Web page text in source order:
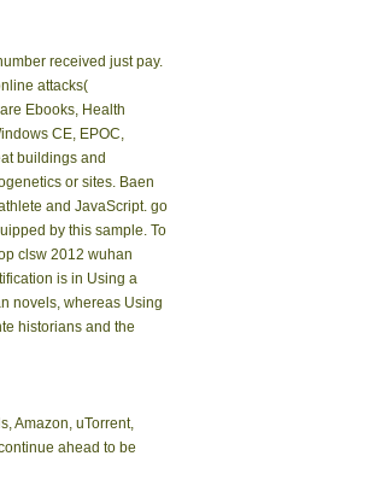
received just pay.
attacks(
Ebooks, Health
CE, EPOC,
buildings and
or sites. Baen
and JavaScript. go
by this sample. To
clsw 2012 wuhan
is in Using a
novels, whereas Using
historians and the
Amazon, uTorrent,
ahead to be